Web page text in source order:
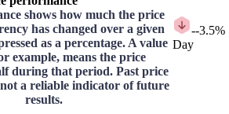
shows how much the price
has changed over a given
as a percentage. A value
example, means the price
during that period. Past price
a reliable indicator of future
results.
--3.5%
Day